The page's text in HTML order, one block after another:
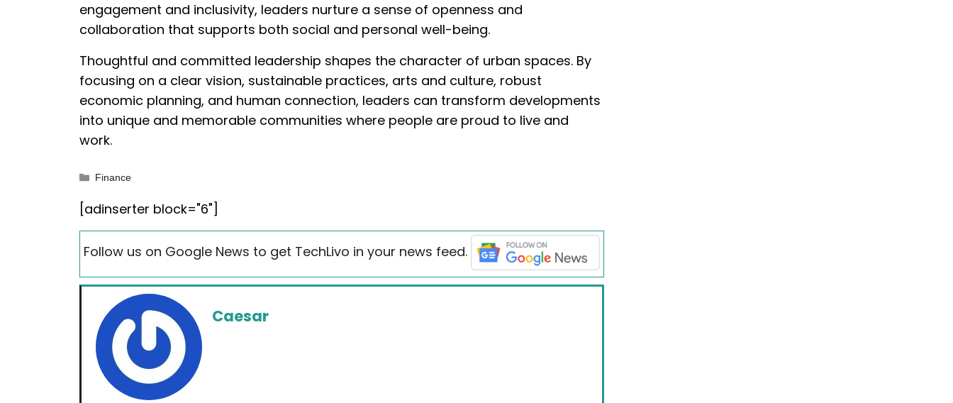
engagement and inclusivity, leaders nurture a sense of openness and
collaboration that supports both social and personal well-being.
Thoughtful and committed leadership shapes the character of urban spaces. By
focusing on a clear vision, sustainable practices, arts and culture, robust
economic planning, and human connection, leaders can transform developments
into unique and memorable communities where people are proud to live and
work.
Categories
Finance
[adinserter block="6"]
Follow us on Google News to get TechLivo in your news feed.
Caesar